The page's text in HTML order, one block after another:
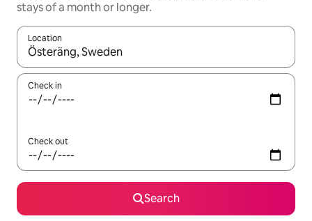
stays of a month or longer.
Location
When results are available, navigate with the up and down
Check in
Check out
Search